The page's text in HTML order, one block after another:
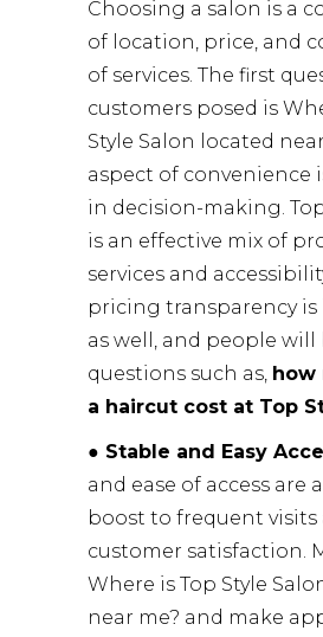
Choosing a salon is a
of location, price, and
of services. The first
customers posed is
Style Salon located
aspect of convenience
in decision-making.
is an effective mix of
services and
pricing transparency
as well, and people will
questions such as, how
a haircut cost at Top
● Stable and Easy
and ease of access are
boost to frequent visits
customer satisfaction.
Where is Top Style
near me? and make